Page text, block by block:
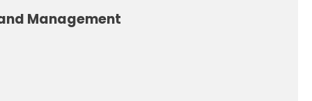
Management